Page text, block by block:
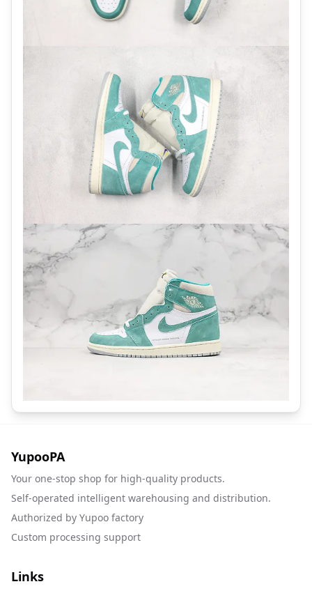
YupooPA
Your one-stop shop for high-quality products.
Self-operated intelligent warehousing and distribution.
Authorized by Yupoo factory
Custom processing support
Links